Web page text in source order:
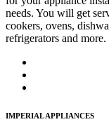
needs. You will get
cookers, ovens,
refrigerators and more.
IMPERIAL APPLIANCES